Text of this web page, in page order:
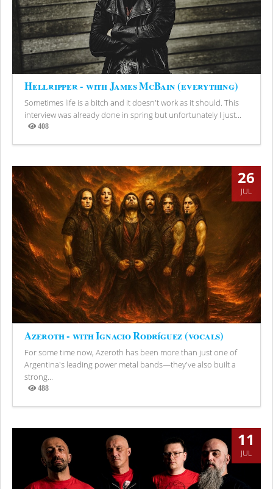
Hellripper - with James McBain (everything)
Sometimes life is a bitch and it doesn't work as it should. This
interview was already done in spring but unfortunately I just...
408
Views
26
JUL
Azeroth - with Ignacio Rodríguez (vocals)
For some time now, Azeroth has been more than just one of
Argentina's leading power metal bands—they've also built a
strong...
488
Views
11
JUL